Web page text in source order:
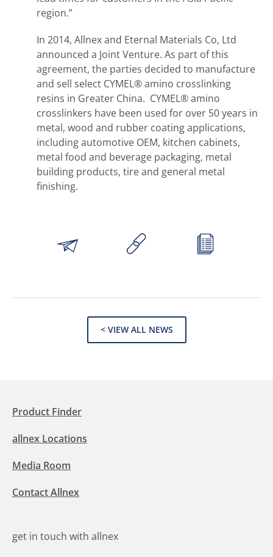
region.”
In 2014, Allnex and Eternal Materials Co, Ltd
announced a Joint Venture. As part of this
agreement, the parties decided to manufacture
and sell select CYMEL® amino crosslinking
resins in Greater China. CYMEL® amino
crosslinkers have been used for over 50 years in
metal, wood and rubber coating applications,
including automotive OEM, kitchen cabinets,
metal food and beverage packaging, metal
building products, tire and general metal
finishing.
< VIEW ALL NEWS
Product Finder
allnex Locations
Media Room
Contact Allnex
get in touch with allnex